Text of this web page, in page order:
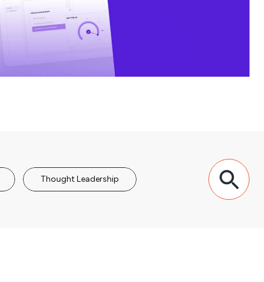
Thought Leadership